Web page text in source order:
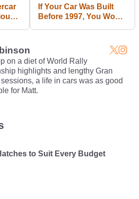
If Your Car Was Built
Before 1997, You Won't
on a diet of World Rally
highlights and lengthy Gran
a life in cars was as good
for Matt.
to Suit Every Budget